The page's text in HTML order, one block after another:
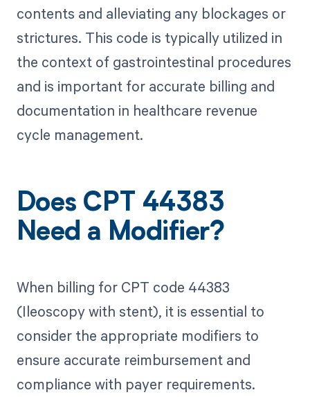
contents and alleviating any blockages or
strictures. This code is typically utilized in
the context of gastrointestinal procedures
and is important for accurate billing and
documentation in healthcare revenue
cycle management.
Does CPT 44383
Need a Modifier?
When billing for CPT code 44383
(Ileoscopy with stent), it is essential to
consider the appropriate modifiers to
ensure accurate reimbursement and
compliance with payer requirements.